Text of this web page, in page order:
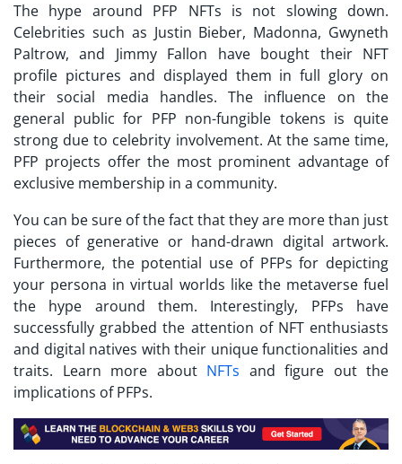
The hype around PFP NFTs is not slowing down.
Celebrities such as Justin Bieber, Madonna, Gwyneth
Paltrow, and Jimmy Fallon have bought their NFT
profile pictures and displayed them in full glory on
their social media handles. The influence on the
general public for PFP non-fungible tokens is quite
strong due to celebrity involvement. At the same time,
PFP projects offer the most prominent advantage of
exclusive membership in a community.
You can be sure of the fact that they are more than just
pieces of generative or hand-drawn digital artwork.
Furthermore, the potential use of PFPs for depicting
your persona in virtual worlds like the metaverse fuel
the hype around them. Interestingly, PFPs have
successfully grabbed the attention of NFT enthusiasts
and digital natives with their unique functionalities and
traits. Learn more about NFTs and figure out the
implications of PFPs.